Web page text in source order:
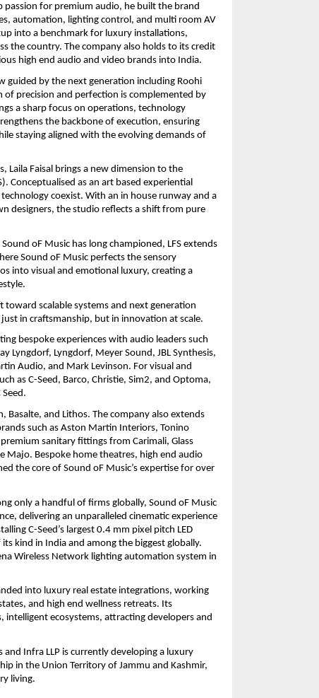
passion for premium audio, he built the brand
automation, lighting control, and multi room AV
into a benchmark for luxury installations,
the country. The company also holds to its credit
high end audio and video brands into India.
guided by the next generation including Roohi
of precision and perfection is complemented by
a sharp focus on operations, technology
the backbone of execution, ensuring
staying aligned with the evolving demands of
Laila Faisal brings a new dimension to the
Conceptualised as an art based experiential
coexist. With an in house runway and a
designers, the studio reflects a shift from pure
oF Music has long championed, LFS extends
Sound oF Music perfects the sensory
into visual and emotional luxury, creating a
toward scalable systems and next generation
in craftsmanship, but in innovation at scale.
bespoke experiences with audio leaders such
Lyngdorf, Lyngdorf, Meyer Sound, JBL Synthesis,
Audio, and Mark Levinson. For visual and
as C-Seed, Barco, Christie, Sim2, and Optoma,
and Lithos. The company also extends
such as Aston Martin Interiors, Tonino
sanitary fittings from Carimali, Glass
Majo. Bespoke home theatres, high end audio
the core of Sound oF Music’s expertise for over
only a handful of firms globally, Sound oF Music
delivering an unparalleled cinematic experience
C-Seed’s largest 0.4 mm pixel pitch LED
kind in India and among the biggest globally.
Wireless Network lighting automation system in
into luxury real estate integrations, working
and high end wellness retreats. Its
ecosystems, attracting developers and
Infra LLP is currently developing a luxury
in the Union Territory of Jammu and Kashmir,
living.